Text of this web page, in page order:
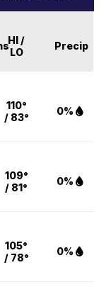
HI /
LO
Precip
110°
/ 83°
0%
109°
/ 81°
0%
105°
/ 78°
0%